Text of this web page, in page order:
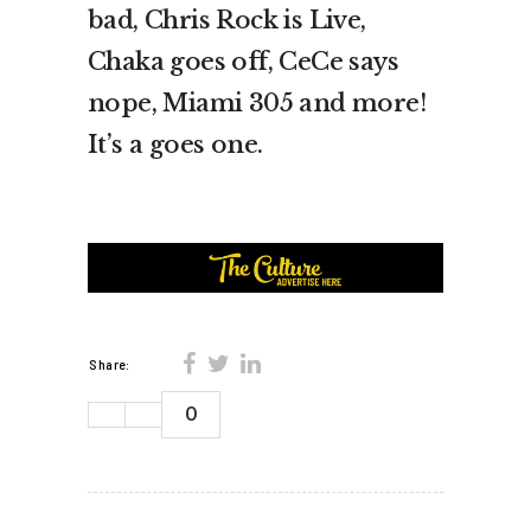
bad, Chris Rock is Live,
Chaka goes off, CeCe says
nope, Miami 305 and more!
It’s a goes one.
Share:
0